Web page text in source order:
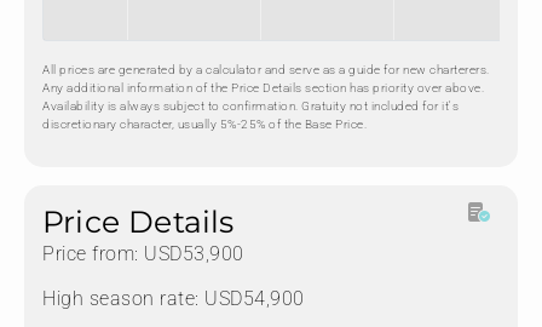
All prices are generated by a calculator and serve as a guide for new charterers.
Any additional information of the Price Details section has priority over above.
Availability is always subject to confirmation. Gratuity not included for it's
discretionary character, usually 5%-25% of the Base Price.
Price Details
Price from: USD53,900
High season rate: USD54,900